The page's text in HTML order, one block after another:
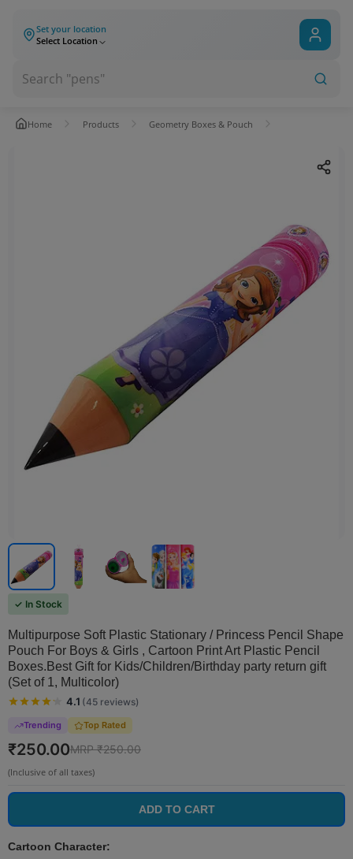
Set your location
Select Location
Home Products Geometry Boxes & Pouch
✓ In Stock
Multipurpose Soft Plastic Stationary / Princess Pencil Shape
Pouch For Boys & Girls , Cartoon Print Art Plastic Pencil
Boxes.Best Gift for Kids/Children/Birthday party return gift
(Set of 1, Multicolor)
4.1 (45 reviews)
Trending Top Rated
₹250.00MRP ₹250.00
(Inclusive of all taxes)
ADD TO CART
Cartoon Character: